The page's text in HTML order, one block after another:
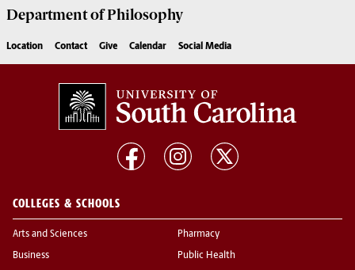
Department ofPhilosophy
Location Contact Give Calendar Social Media
COLLEGES & SCHOOLS
Arts and Sciences
Business
Pharmacy
Public Health